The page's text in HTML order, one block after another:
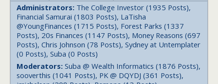
Administrators: The College Investor (1935 Posts),
Financial Samurai (1803 Posts), LaTisha
@YoungFinances (1715 Posts), Forest Parks (1337
Posts), 20s Finances (1147 Posts), Money Reasons (697
Posts), Chris Johnson (78 Posts), Sydney at Untemplater
(0 Posts), Suba (0 Posts)
Moderators: Suba @ Wealth Informatics (1876 Posts),
sooverthis (1041 Posts), PK @ DQYDJ (361 Posts),